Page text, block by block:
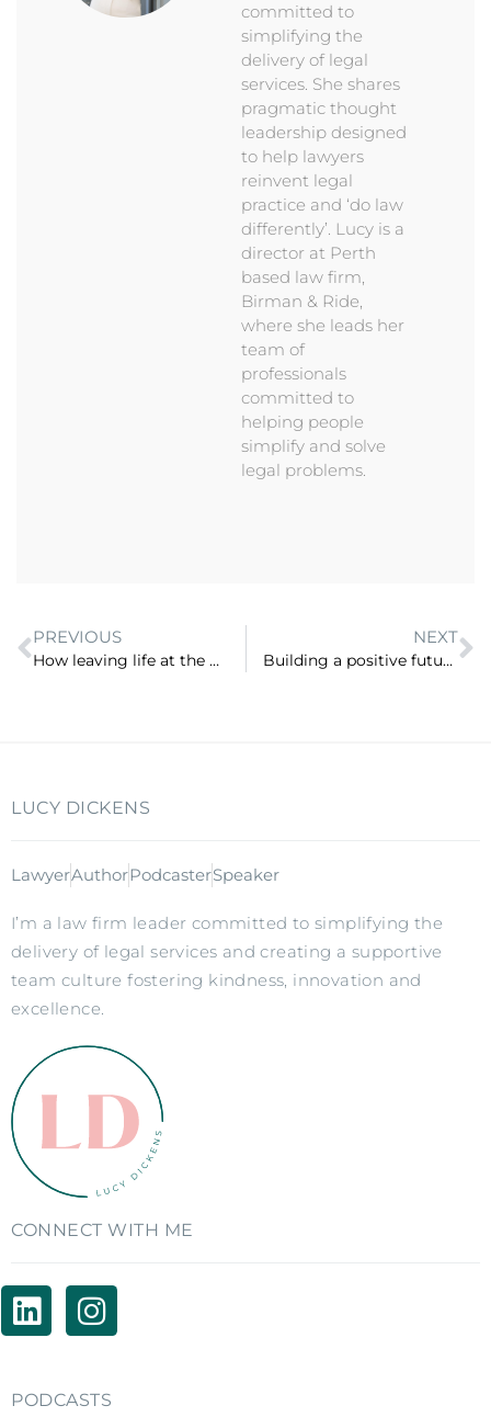
committed to
simplifying the
delivery of legal
services. She shares
pragmatic thought
leadership designed
to help lawyers
reinvent legal
practice and ‘do law
differently’. Lucy is a
director at Perth
based law firm,
Birman & Ride,
where she leads her
team of
professionals
committed to
helping people
simplify and solve
legal problems.
PREVIOUS
How leaving life at the bar cleared the way to create an employment law firm like no other (ep 45)
NEXT
Building a positive future for lawyers – what does ‘success’ mean anyway? (ep 47)
LUCY DICKENS
LawyerAuthorPodcasterSpeaker
I’m a law firm leader committed to simplifying the
delivery of legal services and creating a supportive
team culture fostering kindness, innovation and
excellence.
CONNECT WITH ME
PODCASTS